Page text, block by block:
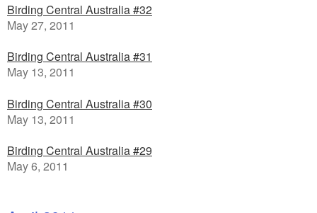
Birding Central Australia #32
May 27, 2011
Birding Central Australia #31
May 13, 2011
Birding Central Australia #30
May 13, 2011
Birding Central Australia #29
May 6, 2011